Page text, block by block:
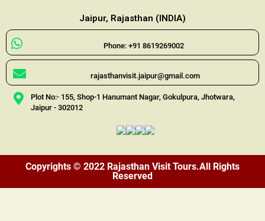
Jaipur, Rajasthan (INDIA)
Phone: +91 8619269002
rajasthanvisit.jaipur@gmail.com
Plot No:- 155, Shop-1 Hanumant Nagar, Gokulpura, Jhotwara,
Jaipur - 302012
Copyrights © 2022 Rajasthan Visit Tours.All Rights
Reserved